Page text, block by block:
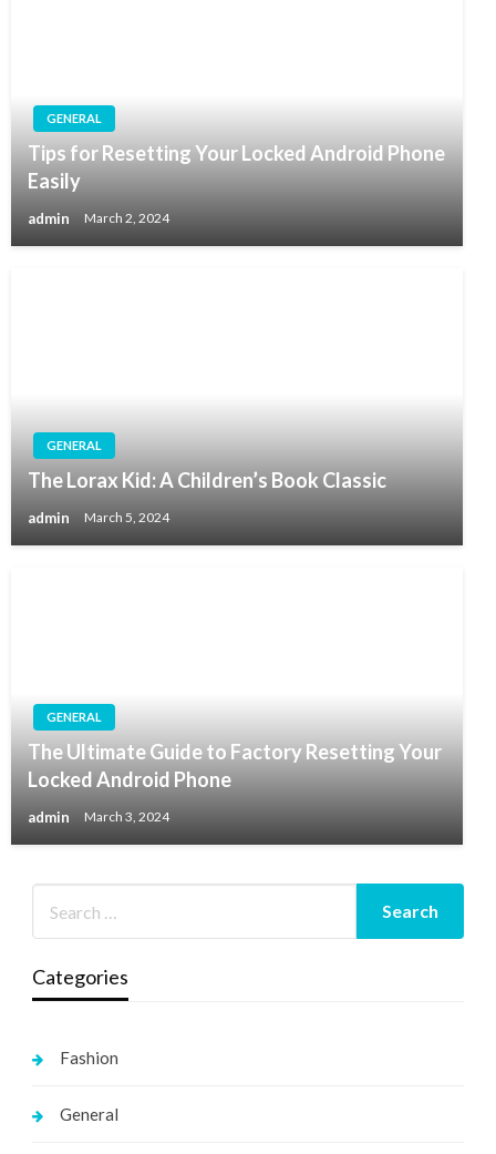
GENERAL
Tips for Resetting Your Locked Android Phone
Easily
admin March 2, 2024
GENERAL
The Lorax Kid: A Children’s Book Classic
admin March 5, 2024
GENERAL
The Ultimate Guide to Factory Resetting Your
Locked Android Phone
admin March 3, 2024
Categories
Fashion
General